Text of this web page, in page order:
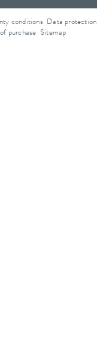
conditions Data protection
purchase Sitemap